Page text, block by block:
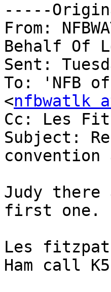
-----
From:
Behalf Of
Sent:
To: 'NFB
<nfbwatlk
Cc: Les
Subject:
convention
Judy there
first one.
Les
Ham call